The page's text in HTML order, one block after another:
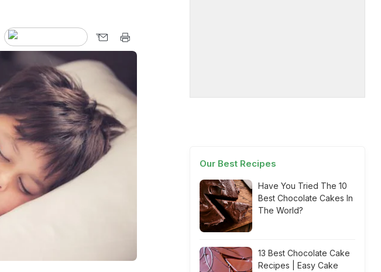
Our Best Recipes
Have You Tried The 10
Best Chocolate Cakes In
The World?
13 Best Chocolate Cake
Recipes | Easy Cake